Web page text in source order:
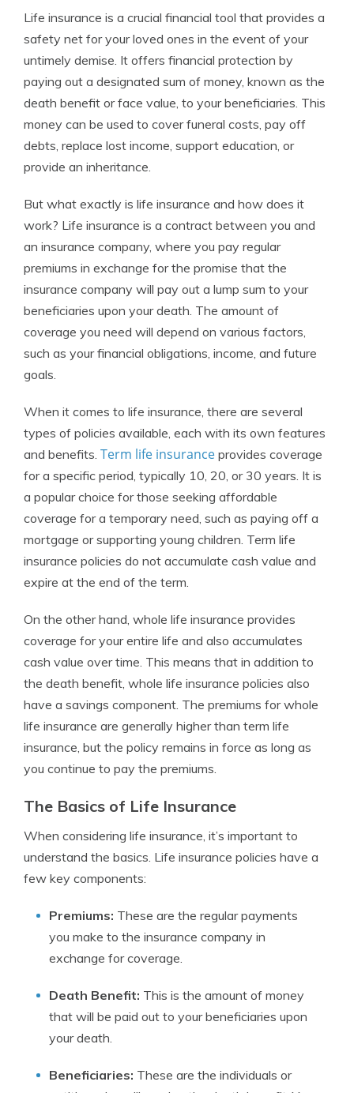
Life insurance is a crucial financial tool that provides a
safety net for your loved ones in the event of your
untimely demise. It offers financial protection by
paying out a designated sum of money, known as the
death benefit or face value, to your beneficiaries. This
money can be used to cover funeral costs, pay off
debts, replace lost income, support education, or
provide an inheritance.
But what exactly is life insurance and how does it
work? Life insurance is a contract between you and
an insurance company, where you pay regular
premiums in exchange for the promise that the
insurance company will pay out a lump sum to your
beneficiaries upon your death. The amount of
coverage you need will depend on various factors,
such as your financial obligations, income, and future
goals.
When it comes to life insurance, there are several
types of policies available, each with its own features
and benefits. Term life insurance provides coverage
for a specific period, typically 10, 20, or 30 years. It is
a popular choice for those seeking affordable
coverage for a temporary need, such as paying off a
mortgage or supporting young children. Term life
insurance policies do not accumulate cash value and
expire at the end of the term.
On the other hand, whole life insurance provides
coverage for your entire life and also accumulates
cash value over time. This means that in addition to
the death benefit, whole life insurance policies also
have a savings component. The premiums for whole
life insurance are generally higher than term life
insurance, but the policy remains in force as long as
you continue to pay the premiums.
The Basics of Life Insurance
When considering life insurance, it’s important to
understand the basics. Life insurance policies have a
few key components:
Premiums: These are the regular payments
you make to the insurance company in
exchange for coverage.
Death Benefit: This is the amount of money
that will be paid out to your beneficiaries upon
your death.
Beneficiaries: These are the individuals or